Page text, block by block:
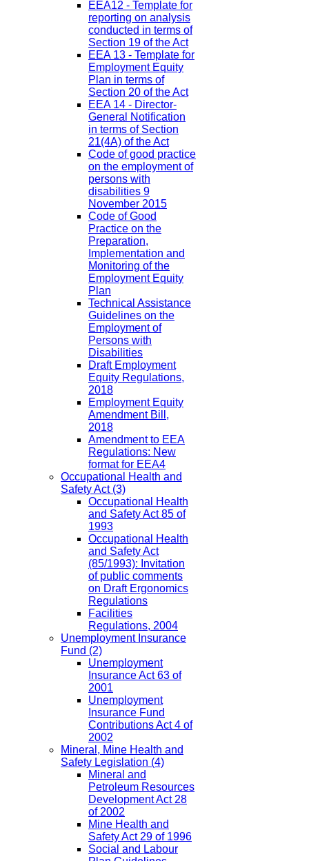
EEA12 - Template for
reporting on analysis
conducted in terms of
Section 19 of the Act
EEA 13 - Template for
Employment Equity
Plan in terms of
Section 20 of the Act
EEA 14 - Director-
General Notification
in terms of Section
21(4A) of the Act
Code of good practice
on the employment of
persons with
disabilities 9
November 2015
Code of Good
Practice on the
Preparation,
Implementation and
Monitoring of the
Employment Equity
Plan
Technical Assistance
Guidelines on the
Employment of
Persons with
Disabilities
Draft Employment
Equity Regulations,
2018
Employment Equity
Amendment Bill,
2018
Amendment to EEA
Regulations: New
format for EEA4
Occupational Health and
Safety Act(3)
Occupational Health
and Safety Act 85 of
1993
Occupational Health
and Safety Act
(85/1993): Invitation
of public comments
on Draft Ergonomics
Regulations
Facilities
Regulations, 2004
Unemployment Insurance
Fund (2)
Unemployment
Insurance Act 63 of
2001
Unemployment
Insurance Fund
Contributions Act 4 of
2002
Mineral, Mine Health and
Safety Legislation (4)
Mineral and
Petroleum Resources
Development Act 28
of 2002
Mine Health and
Safety Act 29 of 1996
Social and Labour